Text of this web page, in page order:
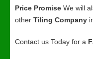
Price Promise We will
other Tiling Company
Contact us Today for a